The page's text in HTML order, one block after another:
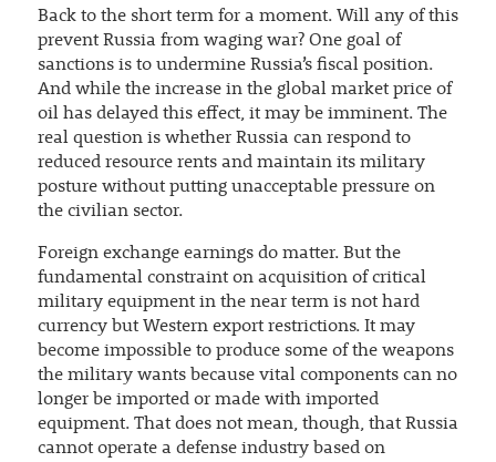
Back to the short term for a moment. Will any of this
prevent Russia from waging war? One goal of
sanctions is to undermine Russia’s fiscal position.
And while the increase in the global market price of
oil has delayed this effect, it may be imminent. The
real question is whether Russia can respond to
reduced resource rents and maintain its military
posture without putting unacceptable pressure on
the civilian sector.
Foreign exchange earnings do matter. But the
fundamental constraint on acquisition of critical
military equipment in the near term is not hard
currency but Western export restrictions. It may
become impossible to produce some of the weapons
the military wants because vital components can no
longer be imported or made with imported
equipment. That does not mean, though, that Russia
cannot operate a defense industry based on